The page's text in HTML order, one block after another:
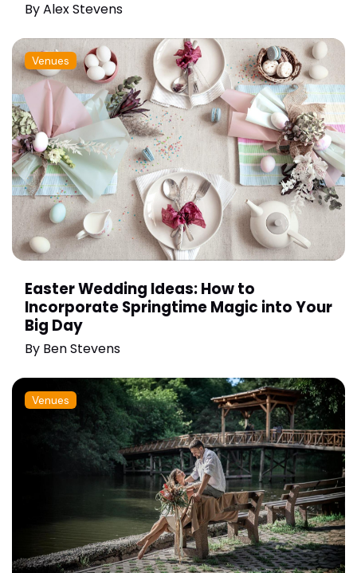
ByAlex Stevens
Venues
Easter Wedding Ideas: How to
Incorporate Springtime Magic into Your
Big Day
By Ben Stevens
Venues